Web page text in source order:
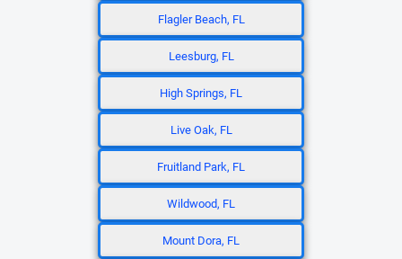
Flagler Beach, FL
Leesburg, FL
High Springs, FL
Live Oak, FL
Fruitland Park, FL
Wildwood, FL
Mount Dora, FL